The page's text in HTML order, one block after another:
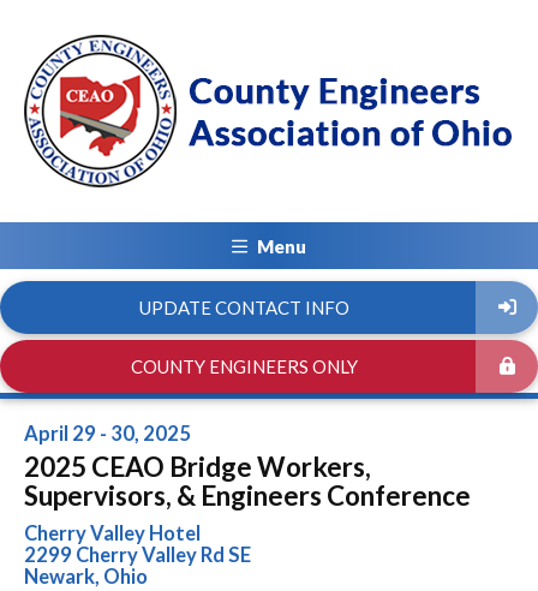
Menu
UPDATE CONTACT INFO
COUNTY ENGINEERS ONLY
April 29 - 30, 2025
2025 CEAO Bridge Workers,
Supervisors, & Engineers Conference
Cherry Valley Hotel
2299 Cherry Valley Rd SE
Newark, Ohio